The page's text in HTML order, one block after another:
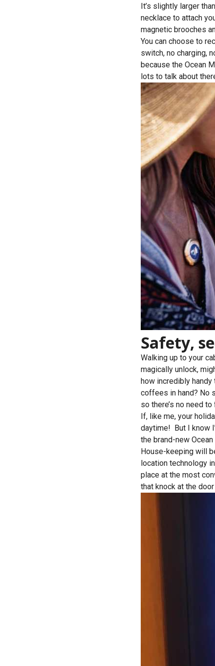
It’s slightly larger
necklace to attach
magnetic brooches
You can choose to
switch, no charging,
because the Ocean
lots to talk about
Safety,
Walking up to your
magically unlock,
how incredibly handy
coffees in hand? No
so there’s no need
If, like me, your
daytime! But I know
the brand-new
House-keeping will
location technology
place at the most
that knock at the